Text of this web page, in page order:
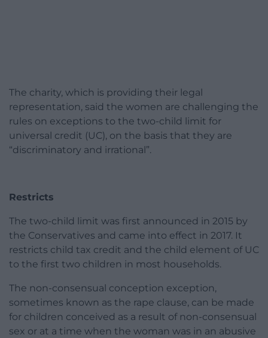
The charity, which is providing their legal
representation, said the women are challenging the
rules on exceptions to the two-child limit for
universal credit (UC), on the basis that they are
“discriminatory and irrational”.
Restricts
The two-child limit was first announced in 2015 by
the Conservatives and came into effect in 2017. It
restricts child tax credit and the child element of UC
to the first two children in most households.
The non-consensual conception exception,
sometimes known as the rape clause, can be made
for children conceived as a result of non-consensual
sex or at a time when the woman was in an abusive